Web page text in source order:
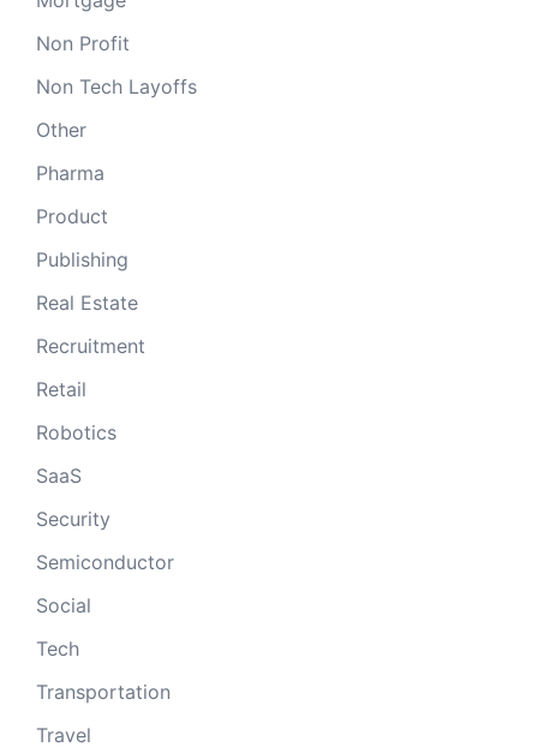
Non Profit
Non Tech Layoffs
Other
Pharma
Product
Publishing
Real Estate
Recruitment
Retail
Robotics
SaaS
Security
Semiconductor
Social
Tech
Transportation
Travel